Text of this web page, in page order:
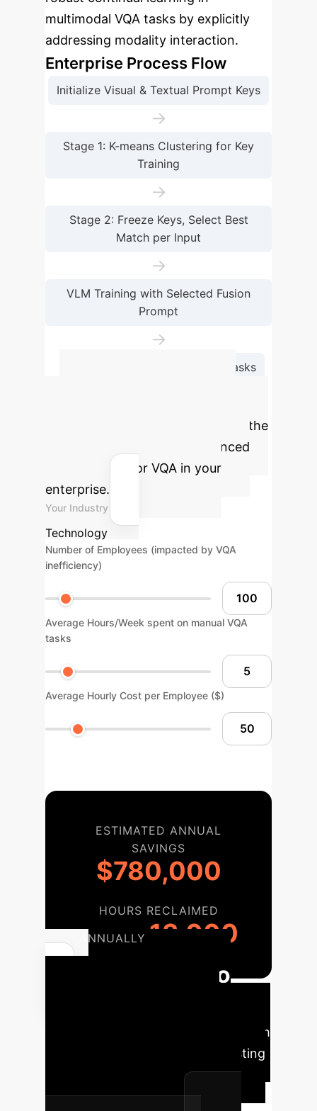
multimodal VQA tasks by explicitly
addressing modality interaction.
Enterprise Process Flow
Initialize Visual & Textual Prompt Keys
→
Stage 1: K-means Clustering for Key
Training
→
Stage 2: Freeze Keys, Select Best
Match per Input
→
VLM Training with Selected Fusion
Prompt
→
Continual Adaptation for New Tasks
Estimate the
impact of implementing advanced
multimodal AI for VQA in your
enterprise.
Your Industry
Technology
Number of Employees (impacted by VQA
inefficiency)
Average Hours/Week spent on manual VQA
tasks
Average Hourly Cost per Employee ($)
ESTIMATED ANNUAL
SAVINGS
$780,000
HOURS RECLAIMED
ANNUALLY 13,000
Your CluMo
A phased approach
to integrate CluMo into your existing
VQA pipelines and achieve
continuous adaptation.